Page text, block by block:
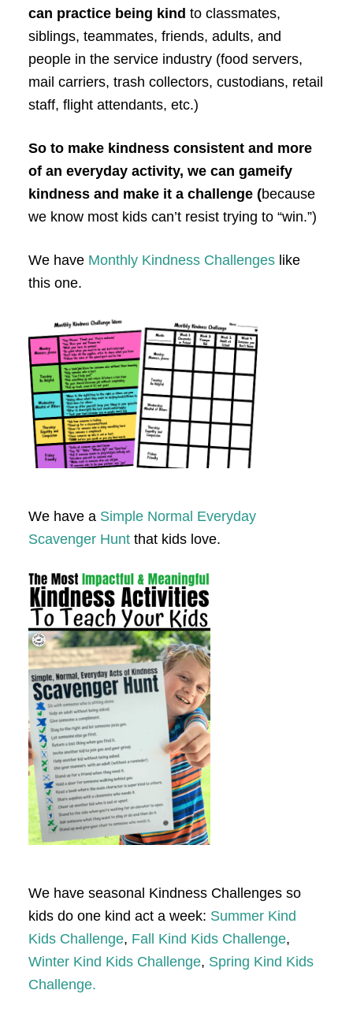
can practice being kind to classmates,
siblings, teammates, friends, adults, and
people in the service industry (food servers,
mail carriers, trash collectors, custodians, retail
staff, flight attendants, etc.)
So to make kindness consistent and more
of an everyday activity, we can gameify
kindness and make it a challenge (because
we know most kids can’t resist trying to “win.”)
We have Monthly Kindness Challengeslike
this one.
We have a Simple Normal Everyday
Scavenger Huntthat kids love.
We have seasonal Kindness Challenges so
kids do one kind act a week: Summer Kind
Kids Challenge, Fall Kind Kids Challenge,
Winter Kind Kids Challenge, Spring Kind Kids
Challenge.